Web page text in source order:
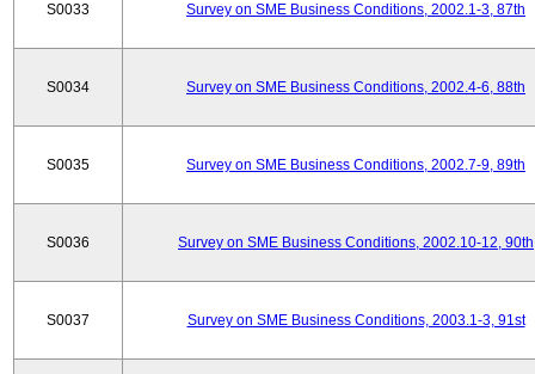
S0033 Survey on SME Business Conditions, 2002.1-3, 87th
S0034 Survey on SME Business Conditions, 2002.4-6, 88th
S0035 Survey on SME Business Conditions, 2002.7-9, 89th
S0036 Survey on SME Business Conditions, 2002.10-12, 90th
S0037 Survey on SME Business Conditions, 2003.1-3, 91st